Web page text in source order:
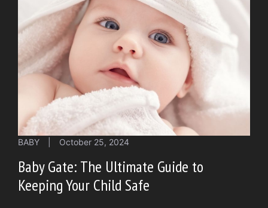
BABY October 25, 2024
Baby Gate: The Ultimate Guide to
Keeping Your Child Safe